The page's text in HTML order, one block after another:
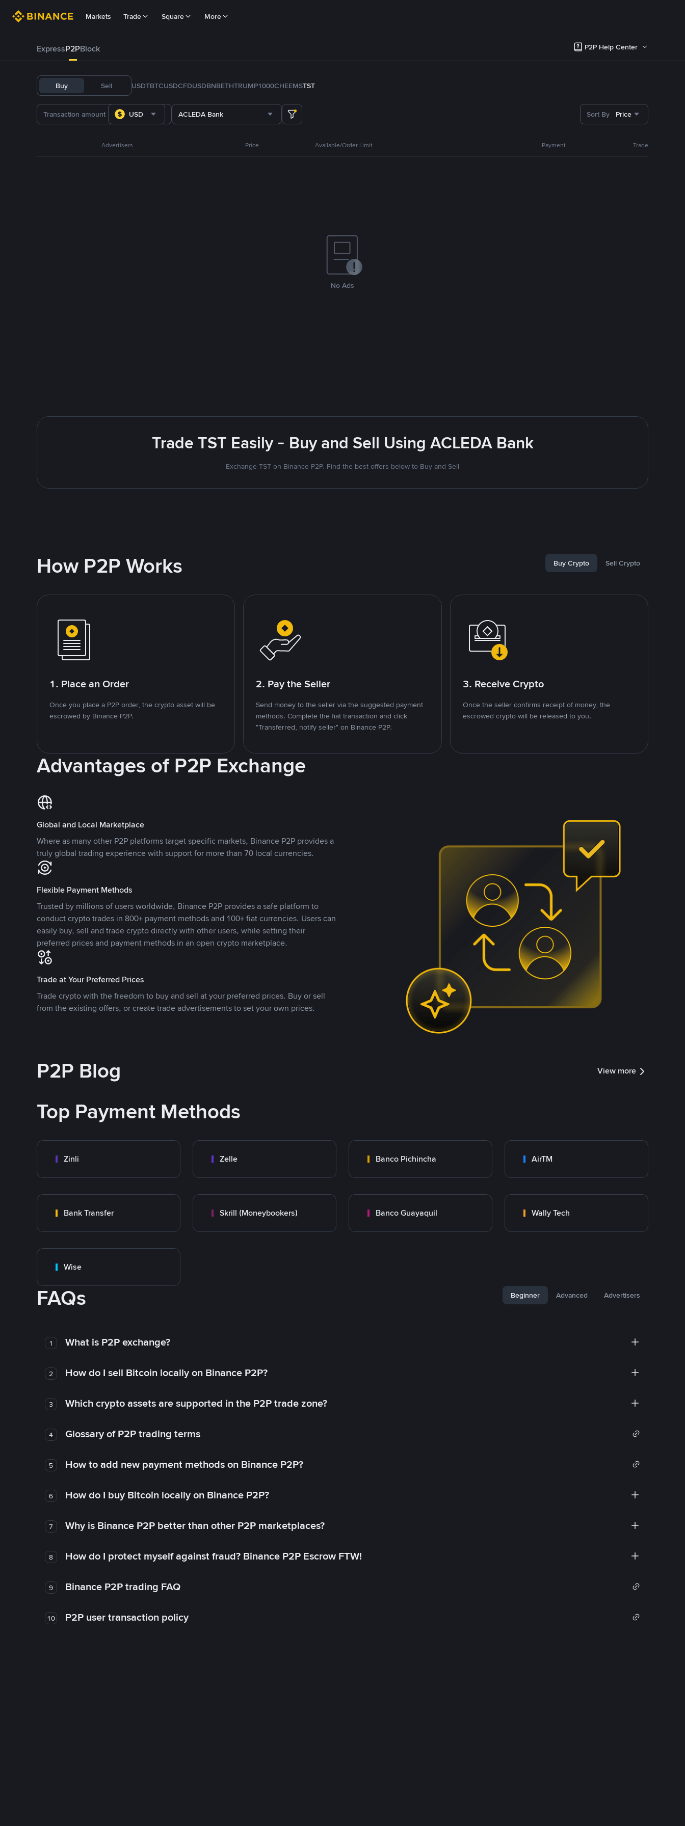
Markets Trade Square More
ExpressP2PBlock P2P Help Center
Buy Sell USDTBTCUSDCFDUSDBNBETHTRUMP1000CHEEMSTST
USD ACLEDA Bank Sort By Price
Advertisers Price Available/Order Limit Payment Trade
No Ads
Trade TST Easily - Buy and Sell Using ACLEDA Bank
Exchange TST on Binance P2P. Find the best offers below to Buy and Sell
How P2P Works Buy Crypto Sell Crypto
1. Place an Order
Once you place a P2P order, the crypto asset will be
escrowed by Binance P2P.
2. Pay the Seller
Send money to the seller via the suggested payment
methods. Complete the fiat transaction and click
"Transferred, notify seller" on Binance P2P.
3. Receive Crypto
Once the seller confirms receipt of money, the
escrowed crypto will be released to you.
Advantages of P2P Exchange
Global and Local Marketplace
Where as many other P2P platforms target specific markets, Binance P2P provides a
truly global trading experience with support for more than 70 local currencies.
Flexible Payment Methods
Trusted by millions of users worldwide, Binance P2P provides a safe platform to
conduct crypto trades in 800+ payment methods and 100+ fiat currencies. Users can
easily buy, sell and trade crypto directly with other users, while setting their
preferred prices and payment methods in an open crypto marketplace.
Trade at Your Preferred Prices
Trade crypto with the freedom to buy and sell at your preferred prices. Buy or sell
from the existing offers, or create trade advertisements to set your own prices.
P2P Blog View more
Top Payment Methods
Zinli Zelle Banco Pichincha AirTM
Bank Transfer Skrill (Moneybookers) Banco Guayaquil Wally Tech
Wise
FAQs Beginner Advanced Advertisers
1 What is P2P exchange?
2 How do I sell Bitcoin locally on Binance P2P?
3 Which crypto assets are supported in the P2P trade zone?
4 Glossary of P2P trading terms
5 How to add new payment methods on Binance P2P?
6 How do I buy Bitcoin locally on Binance P2P?
7 Why is Binance P2P better than other P2P marketplaces?
8 How do I protect myself against fraud? Binance P2P Escrow FTW!
9 Binance P2P trading FAQ
10 P2P user transaction policy